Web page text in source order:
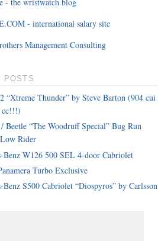
- international salary site
Management Consulting
POSTS
“Xtreme Thunder” by Steve Barton (904 cui
cc!!!)
Beetle “The Woodruff Special” Bug Run
Rider
Benz W126 500 SEL 4-door Cabriolet
Turbo Exclusive
Benz S500 Cabriolet “Diospyros” by Carlsson